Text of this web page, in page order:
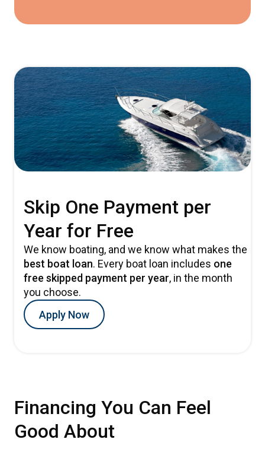
Skip One Payment per
Year for Free
We know boating, and we know what makes the
best boat loan. Every boat loan includes one
free skipped payment per year, in the month
you choose.
Apply Now
Financing You Can Feel
Good About